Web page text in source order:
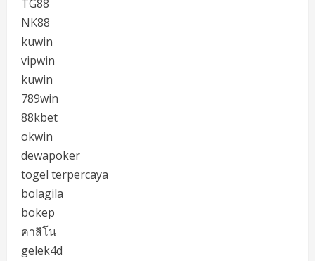
TG88
NK88
kuwin
vipwin
kuwin
789win
88kbet
okwin
dewapoker
togel terpercaya
bolagila
bokep
คาสิโน
gelek4d